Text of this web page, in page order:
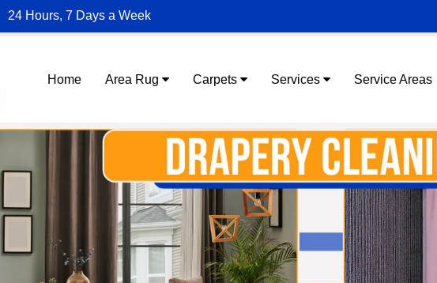
24 Hours, 7 Days a Week
Home Area Rug Carpets Services Service Areas